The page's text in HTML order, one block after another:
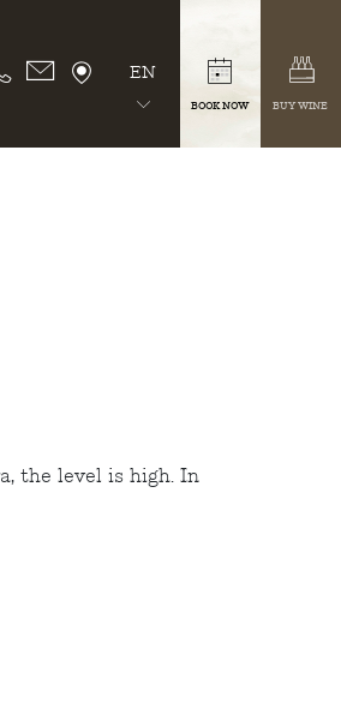
EN
BOOK NOW BUY WINE
the level is high. In